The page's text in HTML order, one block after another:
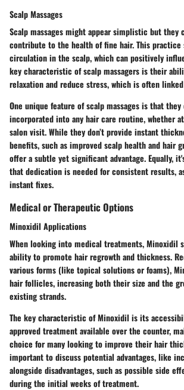
Scalp Massages
Scalp massages might appear simplistic but they
contribute to the health of fine hair. This
circulation in the scalp, which can positively
key characteristic of scalp massagers is their
relaxation and reduce stress, which is often
One unique feature of scalp massages is that they
incorporated into any hair care routine, whether
salon visit. While they don’t provide instant
benefits, such as improved scalp health and hair
offer a subtle yet significant advantage. Equally,
that dedication is needed for consistent results,
instant fixes.
Medical or Therapeutic Options
Minoxidil Applications
When looking into medical treatments, Minoxidil
ability to promote hair regrowth and thickness.
various forms (like topical solutions or foams),
hair follicles, increasing both their size and the
existing strands.
The key characteristic of Minoxidil is its
approved treatment available over the counter,
choice for many looking to improve their hair
important to discuss potential advantages, like
alongside disadvantages, such as possible side
during the initial weeks of treatment.